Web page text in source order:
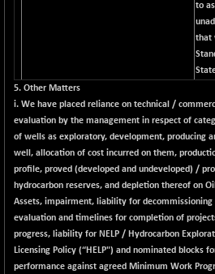
18172.6
+ 47.35
NIFTY MSC400
21546.15
+ 30.85
(+ 0.14 %)
NIFTY OILGAS
11312.2
NIFTY PBI
27392.35
-287.55
(-1.03 %)
NIFTY RURAL
15884.6
to
that
5. Other Matters
i. We have placed reliance on technical /
evaluation by the management in respect of
of wells as exploratory, development, producing
well, allocation of cost incurred on them,
profile, proved (developed and undeveloped) /
hydrocarbon reserves, and depletion thereof on
Assets, impairment, liability for decommissioning
evaluation and timelines for completion of
progress, liability for NELP / Hydrocarbon
Licensing Policy (“HELP") and nominated blocks
performance against agreed Minimum Work